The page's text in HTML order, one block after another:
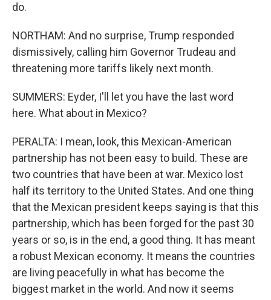
do.
NORTHAM: And no surprise, Trump responded
dismissively, calling him Governor Trudeau and
threatening more tariffs likely next month.
SUMMERS: Eyder, I'll let you have the last word
here. What about in Mexico?
PERALTA: I mean, look, this Mexican-American
partnership has not been easy to build. These are
two countries that have been at war. Mexico lost
half its territory to the United States. And one thing
that the Mexican president keeps saying is that this
partnership, which has been forged for the past 30
years or so, is in the end, a good thing. It has meant
a robust Mexican economy. It means the countries
are living peacefully in what has become the
biggest market in the world. And now it seems